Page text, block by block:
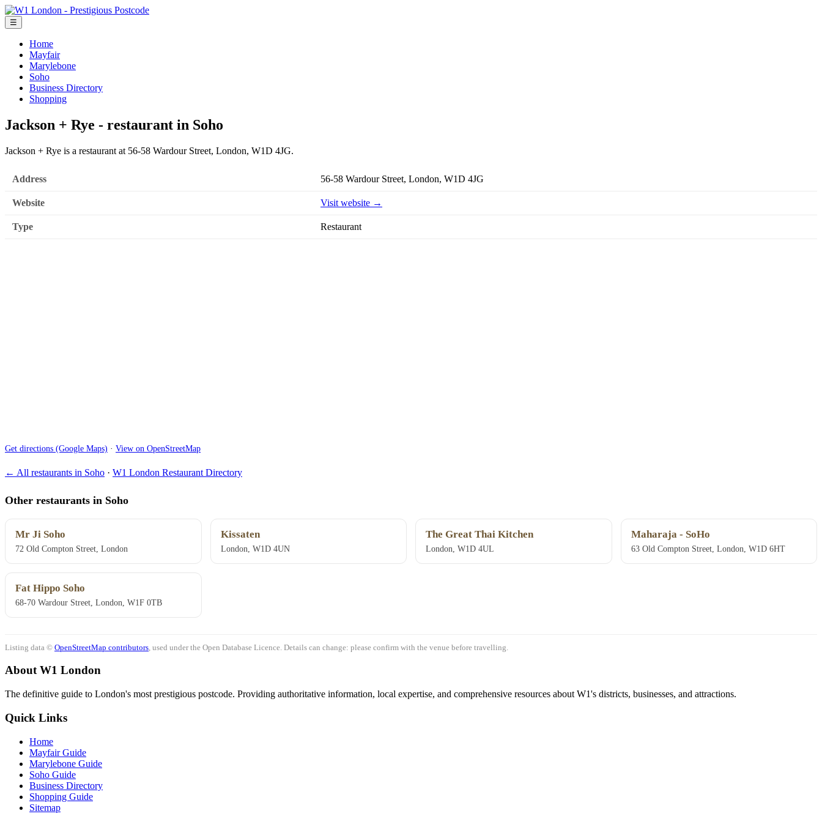
☰
Home
Mayfair
Marylebone
Soho
Business Directory
Shopping
Jackson + Rye - restaurant in Soho
Jackson + Rye is a restaurant at 56-58 Wardour Street, London, W1D 4JG.
Address 56-58 Wardour Street, London, W1D 4JG
Website Visit website →
Type Restaurant
Get directions (Google Maps) · View on OpenStreetMap
← All restaurants in Soho · W1 London Restaurant Directory
Other restaurants in Soho
Mr Ji Soho
72 Old Compton Street, London
Kissaten
London, W1D 4UN
The Great Thai Kitchen
London, W1D 4UL
Maharaja - SoHo
63 Old Compton Street, London, W1D 6HT
Fat Hippo Soho
68-70 Wardour Street, London, W1F 0TB
Listing data © OpenStreetMap contributors , used under the Open Database Licence. Details can change: please confirm with the venue before travelling.
About W1 London
The definitive guide to London's most prestigious postcode. Providing authoritative information, local expertise, and comprehensive resources about W1's districts, businesses, and attractions.
Quick Links
Home
Mayfair Guide
Marylebone Guide
Soho Guide
Business Directory
Shopping Guide
Sitemap